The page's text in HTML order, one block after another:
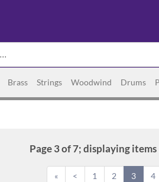
Brass Strings Woodwind Drums
Page 3 of 7; displaying
« < 1 2 3 4